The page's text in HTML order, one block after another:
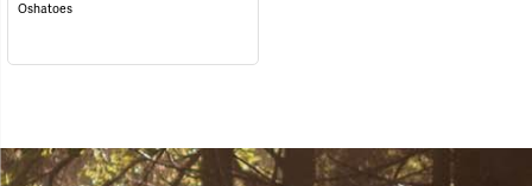
Oshatoes